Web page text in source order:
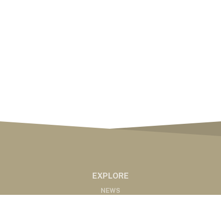
EXPLORE
NEWS